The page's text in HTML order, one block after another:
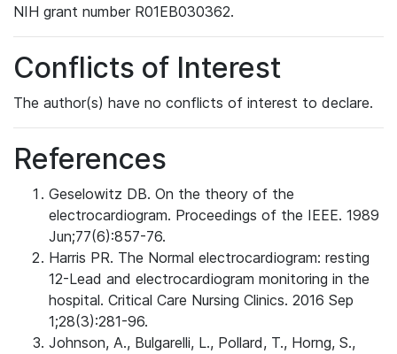
NIH grant number R01EB030362.
Conflicts of Interest
The author(s) have no conflicts of interest to declare.
References
Geselowitz DB. On the theory of the
electrocardiogram. Proceedings of the IEEE. 1989
Jun;77(6):857-76.
Harris PR. The Normal electrocardiogram: resting
12-Lead and electrocardiogram monitoring in the
hospital. Critical Care Nursing Clinics. 2016 Sep
1;28(3):281-96.
Johnson, A., Bulgarelli, L., Pollard, T., Horng, S.,